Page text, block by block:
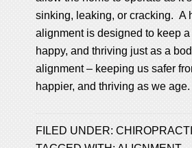
sinking, leaking, or cracking. A
alignment is designed to keep a
happy, and thriving just as a
alignment – keeping us safer
happier, and thriving as we age.
FILED UNDER: